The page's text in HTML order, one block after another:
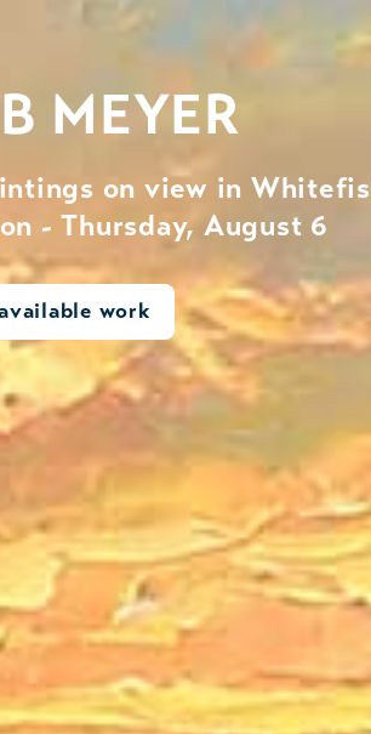
MEYER
on view in
- Thursday, August 6
work